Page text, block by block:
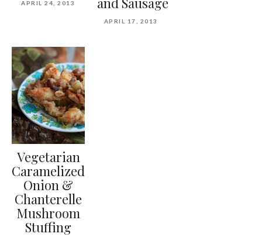
APRIL 24, 2013
APRIL 17, 2013
Vegetarian
Caramelized
Onion &
Chanterelle
Mushroom
Stuffing